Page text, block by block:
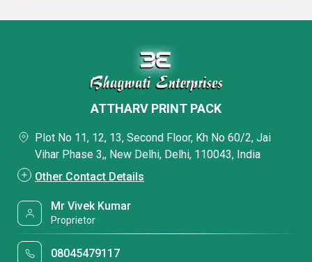
ATTHARV PRINT PACK
Plot No 11, 12, 13, Second Floor, Kh No 60/2, Jai
Vihar Phase 3,, New Delhi, Delhi, 110043, India
Other Contact Details
Mr Vivek Kumar
Proprietor
08045479117